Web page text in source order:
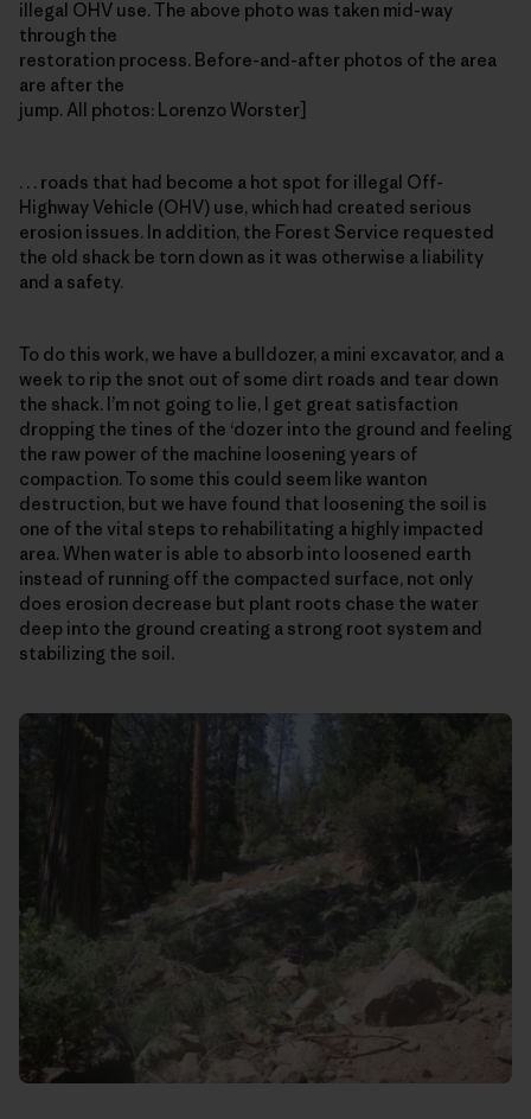
illegal OHV use. The above photo was taken mid-way
through the
restoration process. Before-and-after photos of the area
are after the
jump. All photos: Lorenzo Worster]
. . . roads that had become a hot spot for illegal Off-
Highway Vehicle (OHV) use, which had created serious
erosion issues. In addition, the Forest Service requested
the old shack be torn down as it was otherwise a liability
and a safety.
To do this work, we have a bulldozer, a mini excavator, and a
week to rip the snot out of some dirt roads and tear down
the shack. I’m not going to lie, I get great satisfaction
dropping the tines of the ‘dozer into the ground and feeling
the raw power of the machine loosening years of
compaction. To some this could seem like wanton
destruction, but we have found that loosening the soil is
one of the vital steps to rehabilitating a highly impacted
area. When water is able to absorb into loosened earth
instead of running off the compacted surface, not only
does erosion decrease but plant roots chase the water
deep into the ground creating a strong root system and
stabilizing the soil.